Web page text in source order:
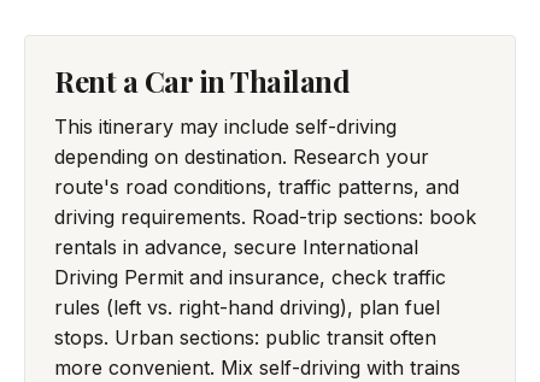
Rent a Car in Thailand
This itinerary may include self-driving
depending on destination. Research your
route's road conditions, traffic patterns, and
driving requirements. Road-trip sections: book
rentals in advance, secure International
Driving Permit and insurance, check traffic
rules (left vs. right-hand driving), plan fuel
stops. Urban sections: public transit often
more convenient. Mix self-driving with trains